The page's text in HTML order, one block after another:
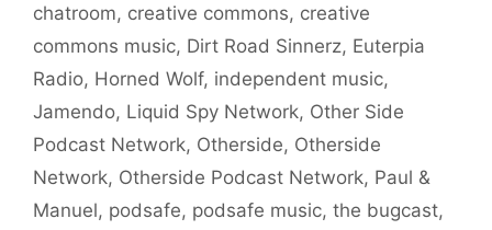
chatroom, creative commons, creative
commons music, Dirt Road Sinnerz, Euterpia
Radio, Horned Wolf, independent music,
Jamendo, Liquid Spy Network, Other Side
Podcast Network, Otherside, Otherside
Network, Otherside Podcast Network, Paul &
Manuel, podsafe, podsafe music, the bugcast,